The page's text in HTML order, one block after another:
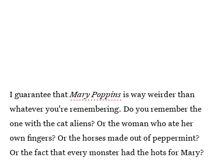
I guarantee thatMary Poppinsis way weirder than
whatever you're remembering. Do you remember the
one with the cat aliens? Or the woman who ate her
own fingers? Or the horses made out of peppermint?
Or the fact that every monster had the hots for Mary?